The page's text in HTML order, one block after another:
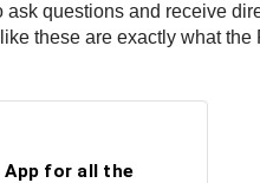
questions and receive
these are exactly what